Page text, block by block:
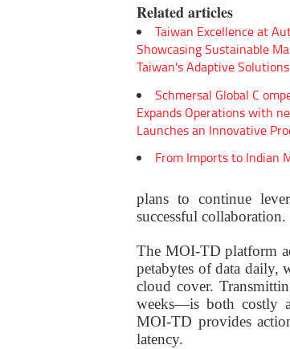
Related articles
Taiwan Excellence at
Showcasing Sustainable
Taiwan's Adaptive Solutions
Schmersal Global C
Expands Operations with
Launches an Innovative
From Imports to Indian
plans to continue
successful collaboration.
The MOI-TD platform
petabytes of data daily,
cloud cover.
weeks—is both costly
MOI-TD provides
latency.